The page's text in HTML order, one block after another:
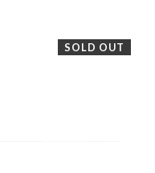
SOLD OUT